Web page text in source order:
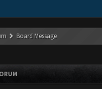
Board Message